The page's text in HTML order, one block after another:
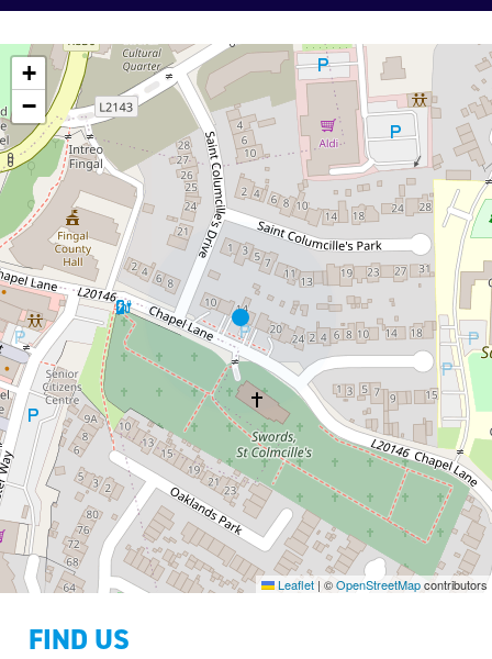
+
−
Leaflet | ©OpenStreetMapcontributors
FIND US